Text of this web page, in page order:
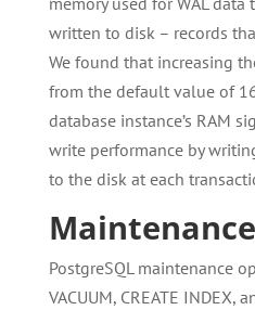
written to disk – records
We found that increasing
from the default value of
database instance’s RAM
write performance by
to the disk at each
PostgreSQL maintenance
VACUUM, CREATE INDEX,